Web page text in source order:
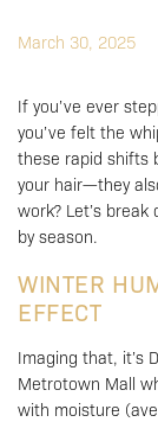
March 30, 2025
If you’ve ever
you’ve felt the
these rapid shifts
your hair—they
work? Let’s
by season.
WINTER
EFFECT
Imaging that, it’s
Metrotown Mall
with moisture